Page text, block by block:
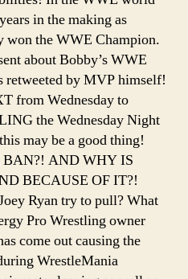
in the making as
the WWE Champion.
about Bobby’s WWE
retweeted by MVP himself!
from Wednesday to
the Wednesday Night
may be a good thing!
AND WHY IS
BECAUSE OF IT?!
Ryan try to pull? What
Pro Wrestling owner
come out causing the
WrestleMania